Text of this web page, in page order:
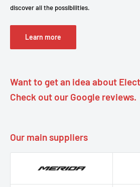
discover all the possibilities.
Learn more
Want to get an idea about
Check out our Google reviews.
Our main suppliers